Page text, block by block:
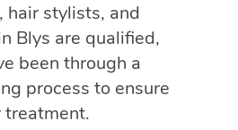
hair stylists, and
Blys are qualified,
been through a
process to ensure